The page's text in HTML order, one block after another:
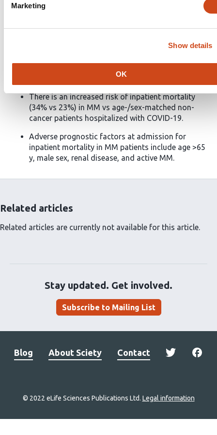
Marketing
Show details
OK
comorbid renal disease at hospitalization, which were
predictors of inpatient mortality among MM patients
There is an increased risk of inpatient mortality
(34% vs 23%) in MM vs age-/sex-matched non-
cancer patients hospitalized with COVID-19.
Adverse prognostic factors at admission for
inpatient mortality in MM patients include age >65
y, male sex, renal disease, and active MM.
Related articles
Related articles are currently not available for this article.
Stay updated. Get involved.
Subscribe to Mailing List
Blog About Sciety Contact
© 2022 eLife Sciences Publications Ltd. Legal information